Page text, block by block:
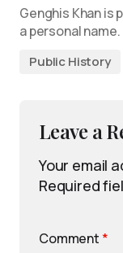
Genghis Khan is
a personal
Public History
Leave a
Your email
Required
Comment *